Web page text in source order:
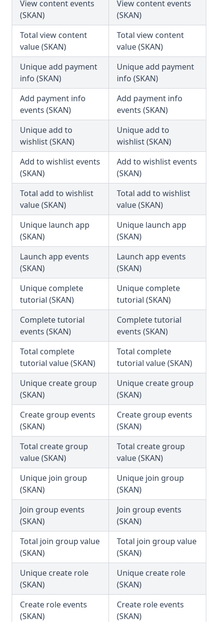
View content events
(SKAN)
View content events
(SKAN)
Total view content
value (SKAN)
Total view content
value (SKAN)
Unique add payment
info (SKAN)
Unique add payment
info (SKAN)
Add payment info
events (SKAN)
Add payment info
events (SKAN)
Unique add to
wishlist (SKAN)
Unique add to
wishlist (SKAN)
Add to wishlist events
(SKAN)
Add to wishlist events
(SKAN)
Total add to wishlist
value (SKAN)
Total add to wishlist
value (SKAN)
Unique launch app
(SKAN)
Unique launch app
(SKAN)
Launch app events
(SKAN)
Launch app events
(SKAN)
Unique complete
tutorial (SKAN)
Unique complete
tutorial (SKAN)
Complete tutorial
events (SKAN)
Complete tutorial
events (SKAN)
Total complete
tutorial value (SKAN)
Total complete
tutorial value (SKAN)
Unique create group
(SKAN)
Unique create group
(SKAN)
Create group events
(SKAN)
Create group events
(SKAN)
Total create group
value (SKAN)
Total create group
value (SKAN)
Unique join group
(SKAN)
Unique join group
(SKAN)
Join group events
(SKAN)
Join group events
(SKAN)
Total join group value
(SKAN)
Total join group value
(SKAN)
Unique create role
(SKAN)
Unique create role
(SKAN)
Create role events
(SKAN)
Create role events
(SKAN)